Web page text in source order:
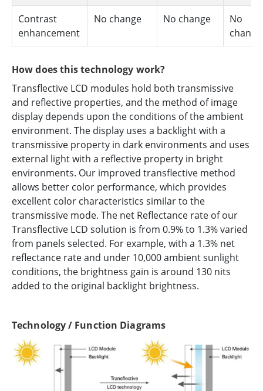
Contrast
enhancement
No change No change
No
change
How does this technology work?
Transflective LCD modules hold both transmissive
and reflective properties, and the method of image
display depends upon the conditions of the ambient
environment. The display uses a backlight with a
transmissive property in dark environments and uses
external light with a reflective property in bright
environments. Our improved transflective method
allows better color performance, which provides
excellent color characteristics similar to the
transmissive mode. The net Reflectance rate of our
Transflective LCD solution is from 0.9% to 1.3% varied
from panels selected. For example, with a 1.3% net
reflectance rate and under 10,000 ambient sunlight
conditions, the brightness gain is around 130 nits
added to the original backlight brightness.
Technology / Function Diagrams